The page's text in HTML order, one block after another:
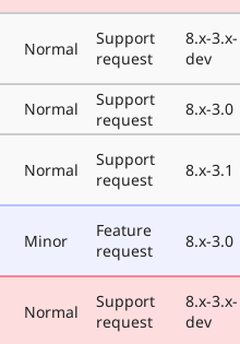
Normal
Support
request
8.x-3.x-
dev
Normal
Support
request
8.x-3.0
Normal
Support
request
8.x-3.1
Minor
Feature
request
8.x-3.0
Normal
Support
request
8.x-3.x-
dev